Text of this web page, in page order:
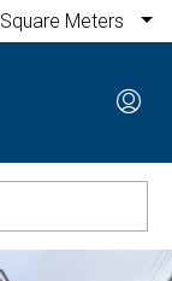
Square Meters